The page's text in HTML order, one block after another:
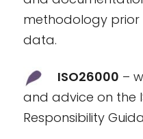
methodology
data.
ISO26000 –
and advice on the
Responsibility